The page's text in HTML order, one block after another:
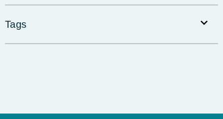
Tags